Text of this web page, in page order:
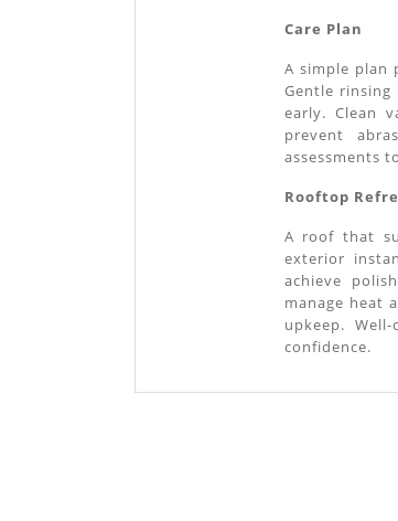
Care Plan
A simple plan
Gentle rinsing
early. Clean
prevent
assessments
Rooftop
A roof that
exterior
achieve
manage heat
upkeep.
confidence.